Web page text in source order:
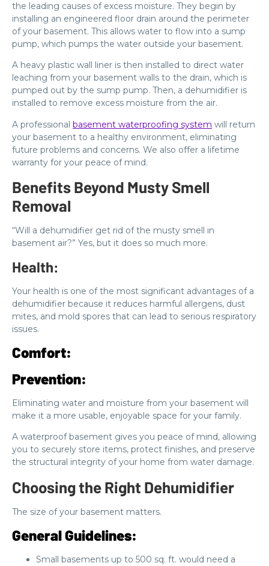
the leading causes of excess moisture. They begin by
installing an engineered floor drain around the perimeter
of your basement. This allows water to flow into a sump
pump, which pumps the water outside your basement.
A heavy plastic wall liner is then installed to direct water
leaching from your basement walls to the drain, which is
pumped out by the sump pump. Then, a dehumidifier is
installed to remove excess moisture from the air.
A professional basement waterproofing system will return
your basement to a healthy environment, eliminating
future problems and concerns. We also offer a lifetime
warranty for your peace of mind.
Benefits Beyond Musty Smell
Removal
“Will a dehumidifier get rid of the musty smell in
basement air?” Yes, but it does so much more.
Health:
Your health is one of the most significant advantages of a
dehumidifier because it reduces harmful allergens, dust
mites, and mold spores that can lead to serious respiratory
issues.
Comfort:
Prevention:
Eliminating water and moisture from your basement will
make it a more usable, enjoyable space for your family.
A waterproof basement gives you peace of mind, allowing
you to securely store items, protect finishes, and preserve
the structural integrity of your home from water damage.
Choosing the Right Dehumidifier
The size of your basement matters.
General Guidelines:
Small basements up to 500 sq. ft. would need a